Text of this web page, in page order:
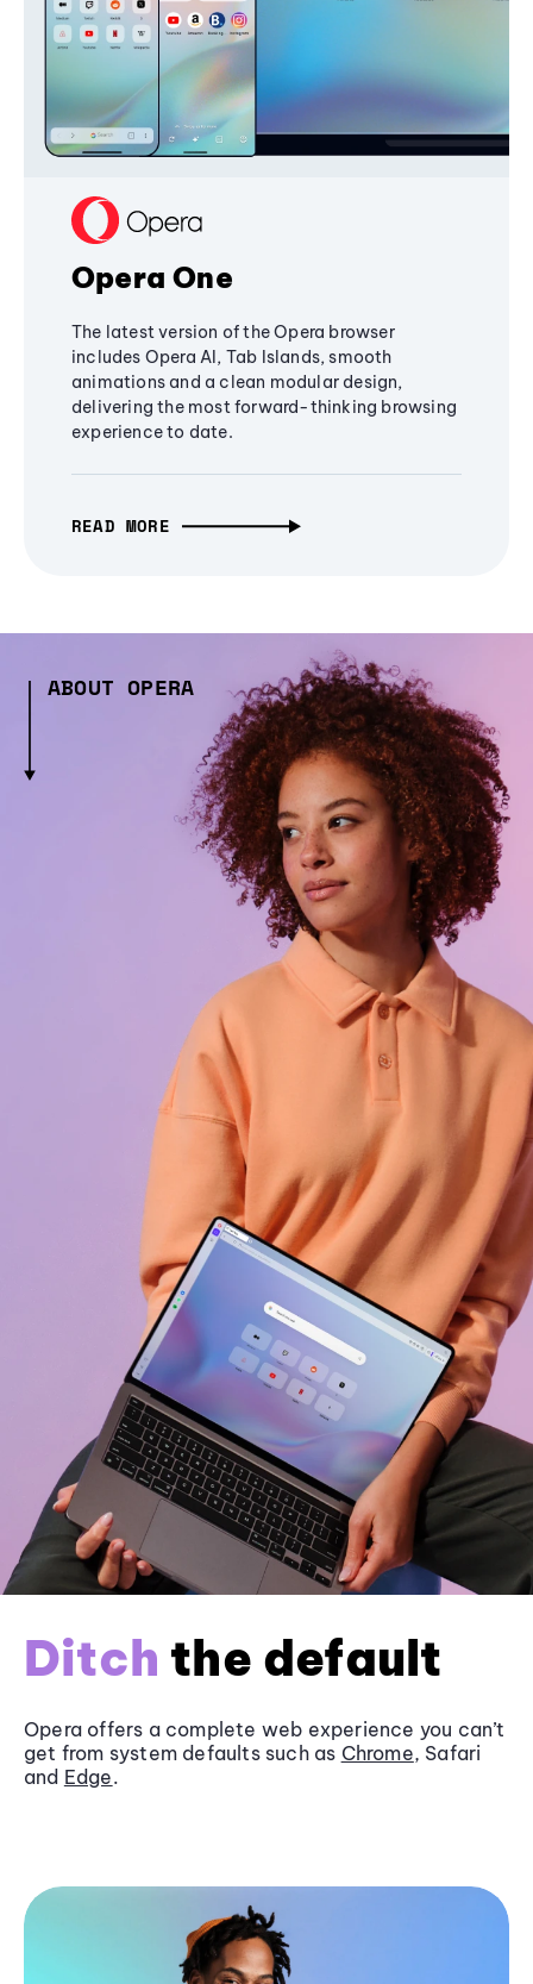
Opera One
The latest version of the Opera browser
includes Opera AI, Tab Islands, smooth
animations and a clean modular design,
delivering the most forward-thinking browsing
experience to date.
READ MORE
ABOUT OPERA
Ditch the default
Opera offers a complete web experience you can’t
get from system defaults such as Chrome, Safari
and Edge.